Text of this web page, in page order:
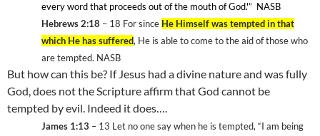
every word that proceeds out of the mouth of God.'” NASB
Hebrews 2:18 – 18 For since He Himself was tempted in that
which He has suffered, He is able to come to the aid of those who
are tempted. NASB
But how can this be? If Jesus had a divine nature and was fully
God, does not the Scripture affirm that God cannot be
tempted by evil. Indeed it does….
James 1:13 – 13 Let no one say when he is tempted, “I am being